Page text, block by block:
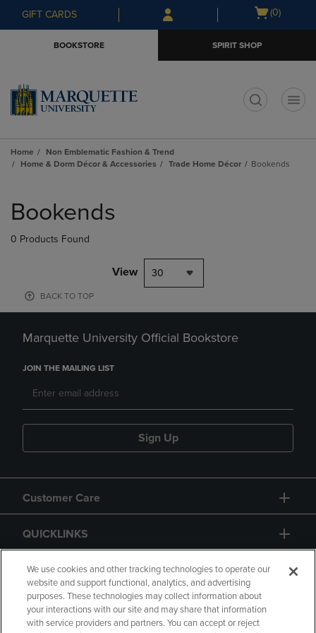
Skip
to
Skip
to
menu
GIFT CARDS
Open
(0)
BOOKSTORE SPIRIT SHOP
Home
Non Emblematic Fashion & Trend
Home & Dorm Décor & Accessories
Trade Home Décor Bookends
products
Bookends
0 Products Found
View 30
BACK TO TOP
Marquette University Official Bookstore
JOIN THE MAILING LIST
Sign Up
Customer Care
QUICKLINKS
GIFT CARD
We use cookies and other tracking technologies to operate our
website and support functional, analytics, and advertising
purposes. These technologies may collect information about
your interactions with our site and may share that information
with service providers and partners. You can accept or reject